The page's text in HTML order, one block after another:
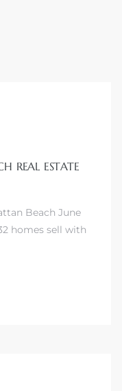
REAL ESTATE
Beach June
homes sell with